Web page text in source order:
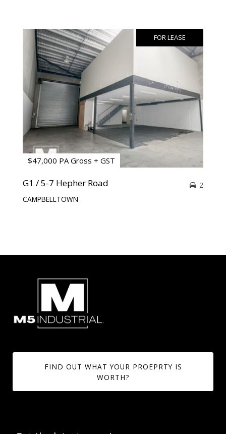
FOR LEASE
$47,000 PA Gross + GST
G1 / 5-7 Hepher Road
CAMPBELLTOWN
2
FIND OUT WHAT YOUR PROEPRTY IS
WORTH?